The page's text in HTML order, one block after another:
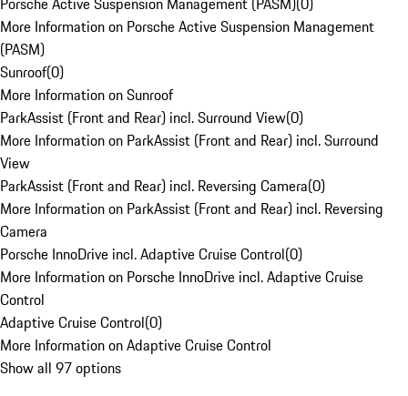
More Information on Porsche Active Suspension Management
(PASM)
Sunroof(0)
More Information on Sunroof
ParkAssist (Front and Rear) incl. Surround View(0)
More Information on ParkAssist (Front and Rear) incl. Surround
View
ParkAssist (Front and Rear) incl. Reversing Camera(0)
More Information on ParkAssist (Front and Rear) incl. Reversing
Camera
Porsche InnoDrive incl. Adaptive Cruise Control(0)
More Information on Porsche InnoDrive incl. Adaptive Cruise
Control
Adaptive Cruise Control(0)
More Information on Adaptive Cruise Control
Show all 97 options